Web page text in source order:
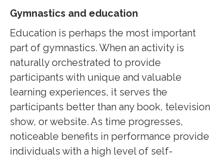
Gymnastics and education
Education is perhaps the most important
part of gymnastics. When an activity is
naturally orchestrated to provide
participants with unique and valuable
learning experiences, it serves the
participants better than any book, television
show, or website. As time progresses,
noticeable benefits in performance provide
individuals with a high level of self-